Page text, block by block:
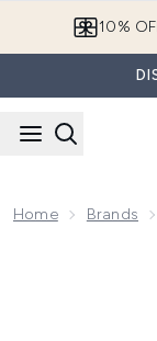
10%
Home Brands